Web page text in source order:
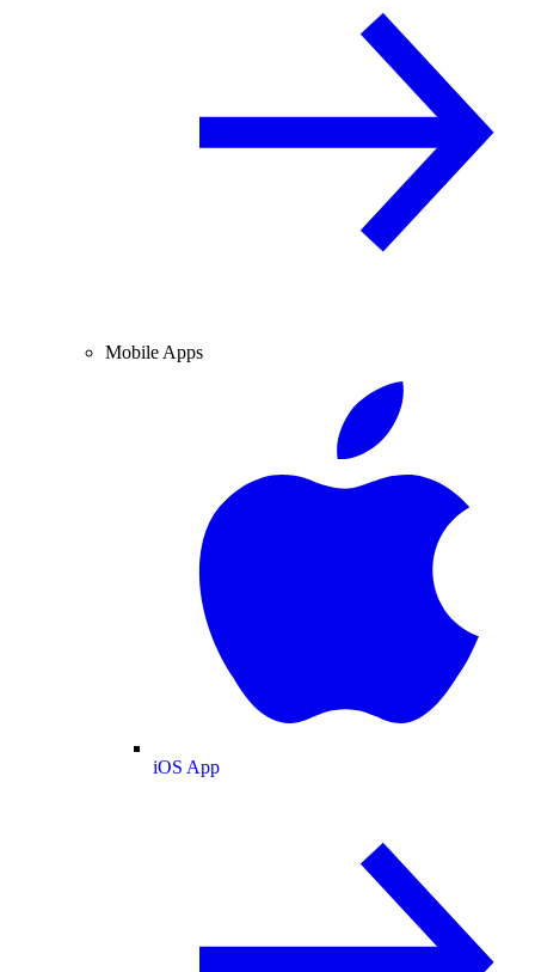
Mobile Apps
iOS App